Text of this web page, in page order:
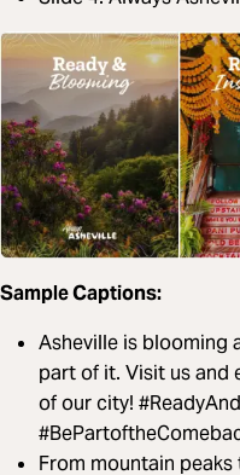
Sample Captions:
Asheville is blooming
part of it. Visit us and
of our city!
From mountain